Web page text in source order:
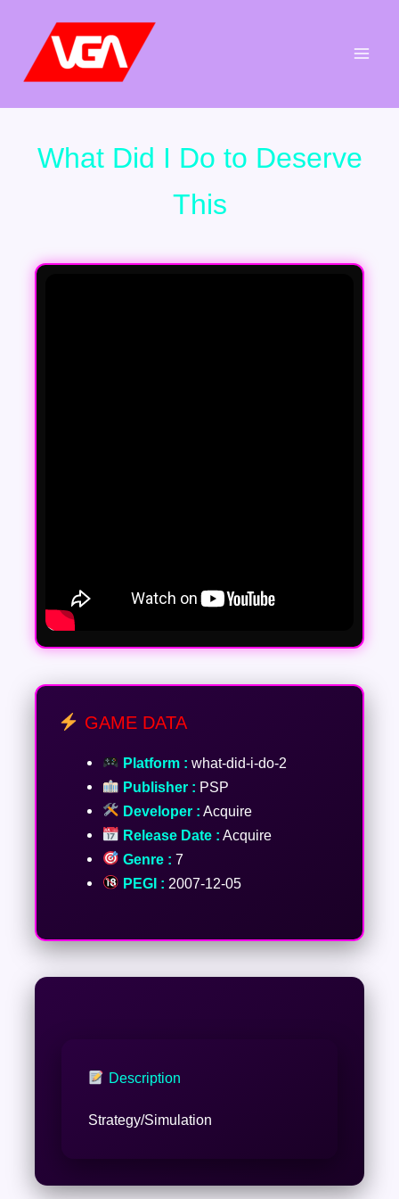
contenu
What Did I Do to Deserve
This
GAME DATA
Platform : what-did-i-do-2
Publisher : PSP
Developer : Acquire
Release Date : Acquire
Genre : 7
PEGI : 2007-12-05
Description
Strategy/Simulation